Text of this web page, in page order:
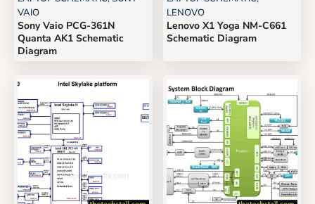
VAIO
Sony Vaio PCG-361N
Quanta AK1 Schematic
Diagram
LENOVO
Lenovo X1 Yoga NM-C661
Schematic Diagram